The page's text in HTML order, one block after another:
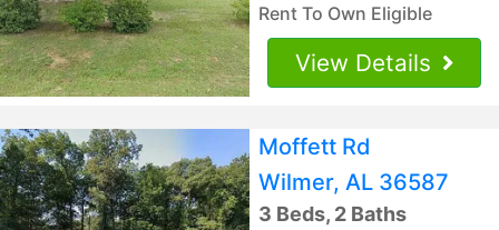
Rent To Own Eligible
View Details
Moffett Rd
Wilmer, AL 36587
3 Beds, 2 Baths